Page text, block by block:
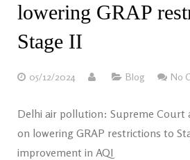
lowering GRAP
Stage II
05/12/2024 Blog No
Delhi air pollution: Supreme Court
on lowering GRAP restrictions to
improvement in AQI